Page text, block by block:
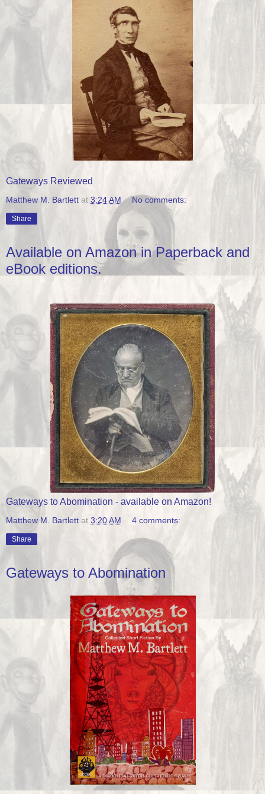
Gateways Reviewed
Matthew M. Bartlett at 3:24 AM No comments:
Share
Available on Amazon in Paperback and
eBook editions.
Gateways to Abomination - available on Amazon!
Matthew M. Bartlett at 3:20 AM 4 comments:
Share
Gateways to Abomination